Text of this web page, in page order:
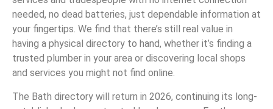
needed, no dead batteries, just dependable information at
your fingertips. We find that there’s still real value in
having a physical directory to hand, whether it’s finding a
trusted plumber in your area or discovering local shops
and services you might not find online.
The Bath directory will return in 2026, continuing its long-